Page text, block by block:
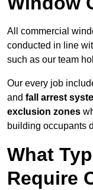
All commercial
conducted in line
such as our team
Our every job
and fall arrest
exclusion zones
building occupants
What
Require